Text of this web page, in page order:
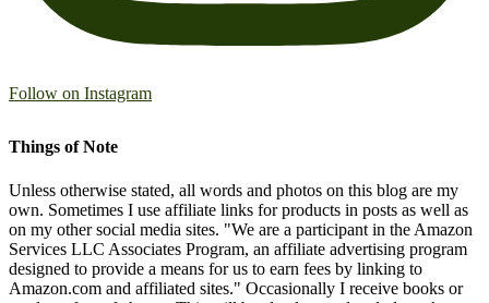
Follow on Instagram
Things of Note
Unless otherwise stated, all words and photos on this blog are my
own. Sometimes I use affiliate links for products in posts as well as
on my other social media sites. "We are a participant in the Amazon
Services LLC Associates Program, an affiliate advertising program
designed to provide a means for us to earn fees by linking to
Amazon.com and affiliated sites." Occasionally I receive books or